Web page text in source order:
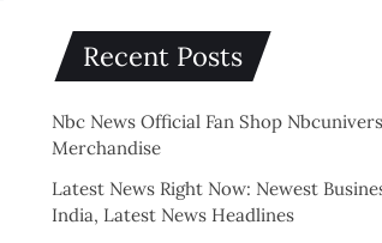
Recent Posts
Nbc News Official Fan Shop
Merchandise
Latest News Right Now: Newest
India, Latest News Headlines